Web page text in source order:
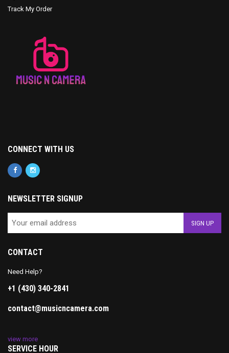
Track My Order
CONNECT WITH US
NEWSLETTER SIGNUP
CONTACT
Need Help?
+1 (430) 340-2841
contact@musicncamera.com
view more
SERVICE HOUR